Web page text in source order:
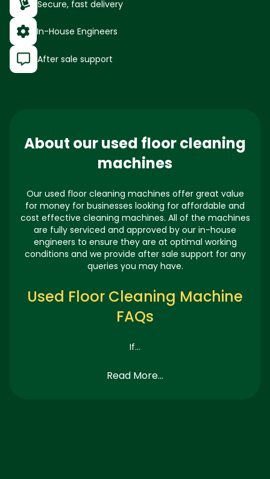
Secure, fast delivery
In-House Engineers
After sale support
About our used floor cleaning
machines
Our used floor cleaning machines offer great value
for money for businesses looking for affordable and
cost effective cleaning machines. All of the machines
are fully serviced and approved by our in-house
engineers to ensure they are at optimal working
conditions and we provide after sale support for any
queries you may have.
Used Floor Cleaning Machine
FAQs
If...
Read More...